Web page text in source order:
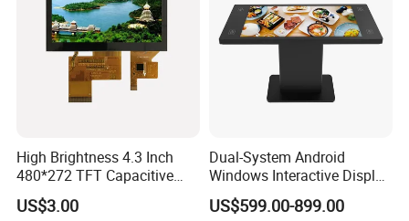
High Brightness 4.3 Inch
480*272 TFT Capacitive
and Resistive Touch Panels
for Industrial Control
US$3.00
Dual-System Android
Windows Interactive Display
Dining Table for Club
Ordering and Gaming
US$599.00-899.00